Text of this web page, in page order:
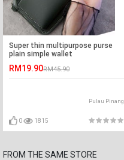
Super thin multipurpose purse
plain simple wallet
RM19.90RM45.90
Pulau Pinang
0 1815
FROM THE SAME STORE